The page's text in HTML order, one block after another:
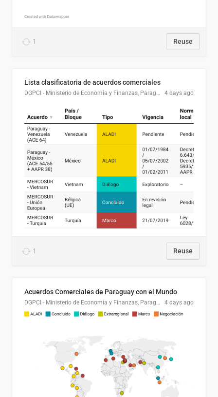
1 Reuse
Lista clasificatoria de acuerdos comerciales
DGPCI - Ministerio de Economía y Finanzas, Paraguay 4 days ago
1 Reuse
Acuerdos Comerciales de Paraguay con el Mundo
DGPCI - Ministerio de Economía y Finanzas, Paraguay 4 days ago